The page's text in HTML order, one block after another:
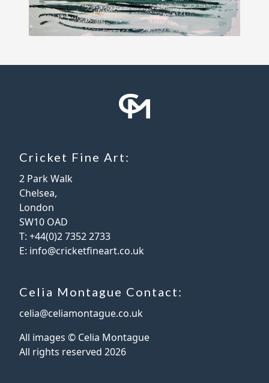
Cricket Fine Art:
2 Park Walk
Chelsea,
London
SW10 OAD
T: +44(0)2 7352 2733
E: info@cricketfineart.co.uk
Celia Montague Contact:
celia@celiamontague.co.uk
All images © Celia Montague
All rights reserved 2026